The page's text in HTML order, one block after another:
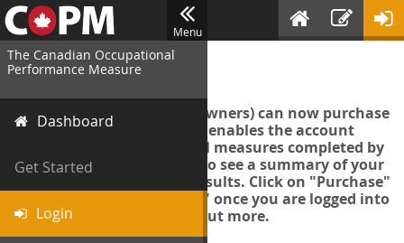
Menu
The Canadian Occupational
Performance Measure
Dashboard
Get Started
Login
Login
Account managers (group owners) can now purchase
an Export Tool. This feature enables the account
manager to export all COPM measures completed by
your organization in order to see a summary of your
data and further analyse results. Click on "Purchase"
then "Purchase Export Tool" once you are logged into
the COPM web-app to find out more.